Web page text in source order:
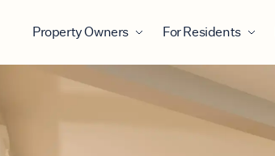
Property Owners For Residents